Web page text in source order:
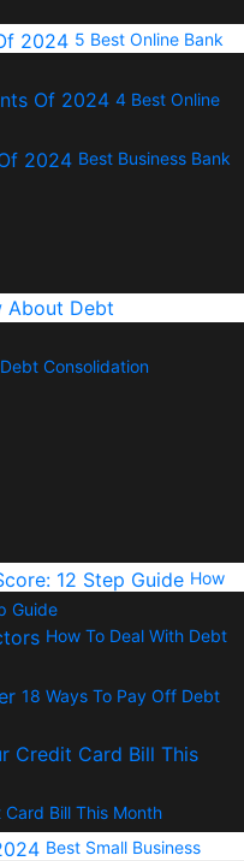
5 Best Online Bank
4 Best Online
Best Business Bank
Consolidation
How To Deal With Debt
18 Ways To Pay Off Debt
Bill This Month
How
Guide
Best Small Business